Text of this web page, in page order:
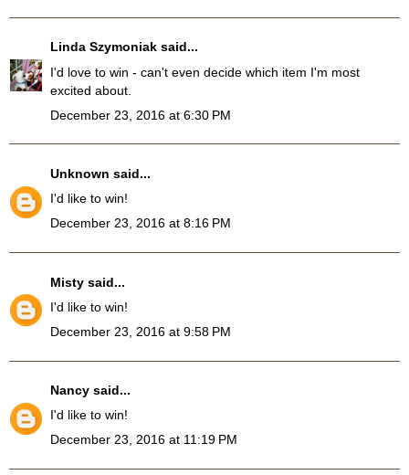
Linda Szymoniak said...
I'd love to win - can't even decide which item I'm most
excited about.
December 23, 2016 at 6:30 PM
Unknown said...
I'd like to win!
December 23, 2016 at 8:16 PM
Misty said...
I'd like to win!
December 23, 2016 at 9:58 PM
Nancy said...
I'd like to win!
December 23, 2016 at 11:19 PM